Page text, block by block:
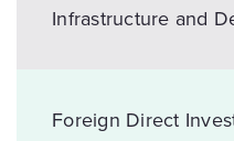
Infrastructure and
Foreign Direct